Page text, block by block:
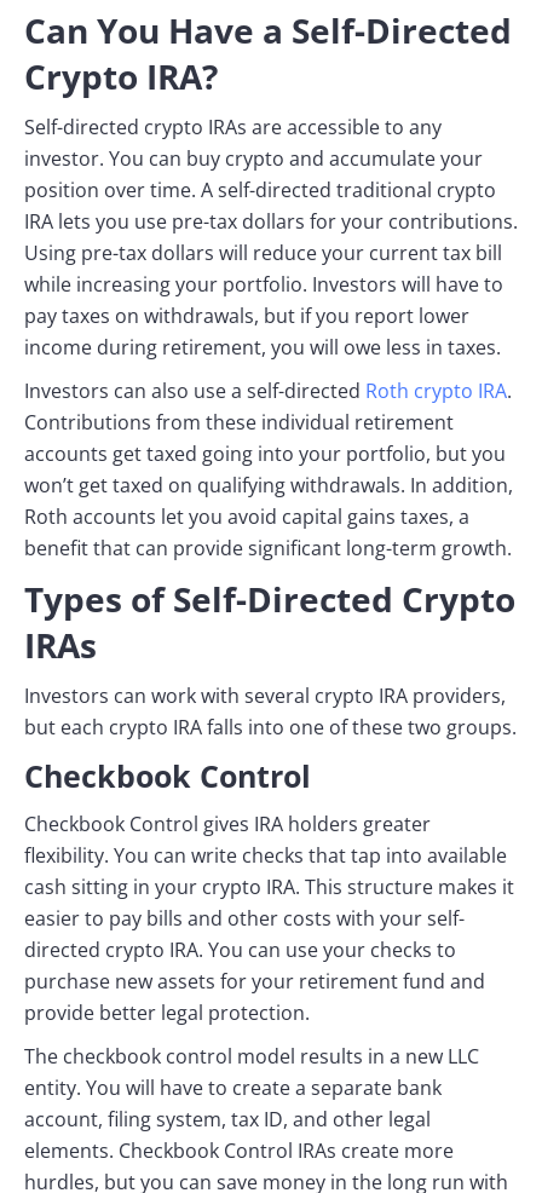
Can You Have a Self-Directed
Crypto IRA?
Self-directed crypto IRAs are accessible to any
investor. You can buy crypto and accumulate your
position over time. A self-directed traditional crypto
IRA lets you use pre-tax dollars for your contributions.
Using pre-tax dollars will reduce your current tax bill
while increasing your portfolio. Investors will have to
pay taxes on withdrawals, but if you report lower
income during retirement, you will owe less in taxes.
Investors can also use a self-directed Roth crypto IRA.
Contributions from these individual retirement
accounts get taxed going into your portfolio, but you
won’t get taxed on qualifying withdrawals. In addition,
Roth accounts let you avoid capital gains taxes, a
benefit that can provide significant long-term growth.
Types of Self-Directed Crypto
IRAs
Investors can work with several crypto IRA providers,
but each crypto IRA falls into one of these two groups.
Checkbook Control
Checkbook Control gives IRA holders greater
flexibility. You can write checks that tap into available
cash sitting in your crypto IRA. This structure makes it
easier to pay bills and other costs with your self-
directed crypto IRA. You can use your checks to
purchase new assets for your retirement fund and
provide better legal protection.
The checkbook control model results in a new LLC
entity. You will have to create a separate bank
account, filing system, tax ID, and other legal
elements. Checkbook Control IRAs create more
hurdles, but you can save money in the long run with